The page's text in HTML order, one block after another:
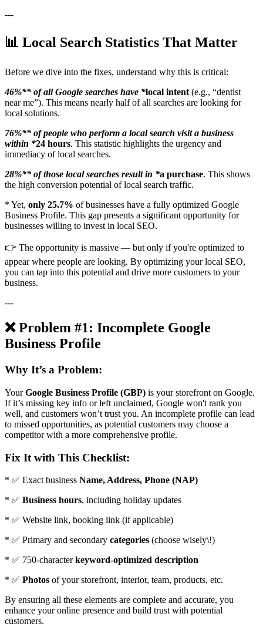
---
📊 Local Search Statistics That Matter
Before we dive into the fixes, understand why this is critical:
46%** of all Google searches have *local intent(e.g., “dentist
near me”). This means nearly half of all searches are looking for
local solutions.
76%** of people who perform a local search visit a business
within *24 hours. This statistic highlights the urgency and
immediacy of local searches.
28%** of those local searches result in *a purchase. This shows
the high conversion potential of local search traffic.
* Yet, only 25.7% of businesses have a fully optimized Google
Business Profile. This gap presents a significant opportunity for
businesses willing to invest in local SEO.
👉 The opportunity is massive — but only if you're optimized to
appear where people are looking. By optimizing your local SEO,
you can tap into this potential and drive more customers to your
business.
---
❌ Problem #1: Incomplete Google
Business Profile
Why It’s a Problem:
YourGoogle Business Profile (GBP) is your storefront on Google.
If it’s missing key info or left unclaimed, Google won't rank you
well, and customers won’t trust you. An incomplete profile can lead
to missed opportunities, as potential customers may choose a
competitor with a more comprehensive profile.
Fix It with This Checklist:
* ✅ Exact business Name, Address, Phone (NAP)
* ✅ Business hours, including holiday updates
* ✅ Website link, booking link (if applicable)
* ✅ Primary and secondary categories (choose wisely\!)
* ✅ 750-characterkeyword-optimized description
* ✅ Photos of your storefront, interior, team, products, etc.
By ensuring all these elements are complete and accurate, you
enhance your online presence and build trust with potential
customers.